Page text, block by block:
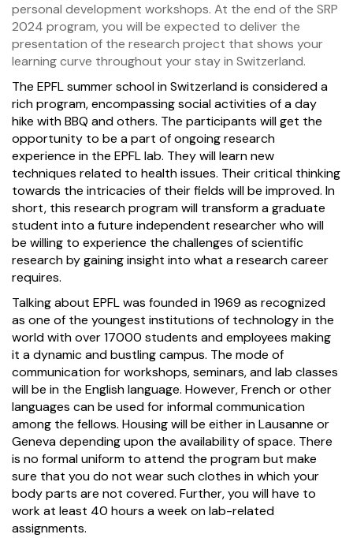
personal development workshops. At the end of the SRP
2024 program, you will be expected to deliver the
presentation of the research project that shows your
learning curve throughout your stay in Switzerland.
The EPFL summer school in Switzerland is considered a
rich program, encompassing social activities of a day
hike with BBQ and others. The participants will get the
opportunity to be a part of ongoing research
experience in the EPFL lab. They will learn new
techniques related to health issues. Their critical thinking
towards the intricacies of their fields will be improved. In
short, this research program will transform a graduate
student into a future independent researcher who will
be willing to experience the challenges of scientific
research by gaining insight into what a research career
requires.
Talking about EPFL was founded in 1969 as recognized
as one of the youngest institutions of technology in the
world with over 17000 students and employees making
it a dynamic and bustling campus. The mode of
communication for workshops, seminars, and lab classes
will be in the English language. However, French or other
languages can be used for informal communication
among the fellows. Housing will be either in Lausanne or
Geneva depending upon the availability of space. There
is no formal uniform to attend the program but make
sure that you do not wear such clothes in which your
body parts are not covered. Further, you will have to
work at least 40 hours a week on lab-related
assignments.